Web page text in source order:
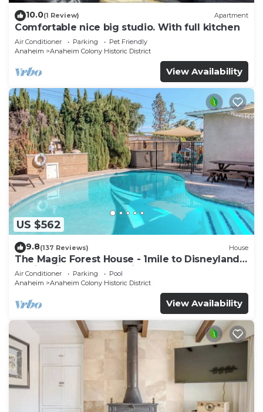
10.0(1 Review) Apartment
Comfortable nice big studio. With full kitchen
Air Conditioner Parking
Pet Friendly
Anaheim
Anaheim Colony Historic District
View Availability
US $562
9.8(137 Reviews) House
The Magic Forest House - 1mile to Disneyland
family friendly House with a pool.
Air Conditioner Parking
Pool
Anaheim
Anaheim Colony Historic District
View Availability